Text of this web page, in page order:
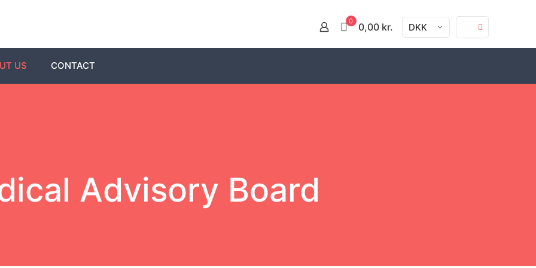
0 0,00 kr. DKK
US CONTACT
Advisory Board